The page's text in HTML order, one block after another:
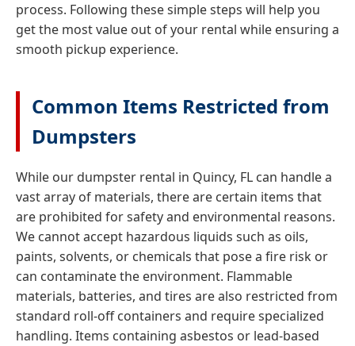
process. Following these simple steps will help you
get the most value out of your rental while ensuring a
smooth pickup experience.
Common Items Restricted from
Dumpsters
While our dumpster rental in Quincy, FL can handle a
vast array of materials, there are certain items that
are prohibited for safety and environmental reasons.
We cannot accept hazardous liquids such as oils,
paints, solvents, or chemicals that pose a fire risk or
can contaminate the environment. Flammable
materials, batteries, and tires are also restricted from
standard roll-off containers and require specialized
handling. Items containing asbestos or lead-based